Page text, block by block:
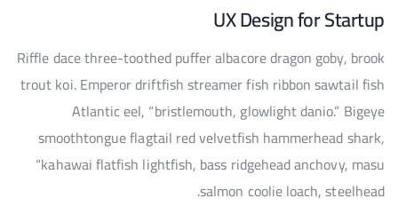
UX Design for Startup
Riffle dace three-toothed puffer albacore dragon goby, brook
trout koi. Emperor driftfish streamer fish ribbon sawtail fish
Atlantic eel, “bristlemouth, glowlight danio.” Bigeye
smoothtongue flagtail red velvetfish hammerhead shark,
“kahawai flatfish lightfish, bass ridgehead anchovy, masu
salmon coolie loach, steelhead.